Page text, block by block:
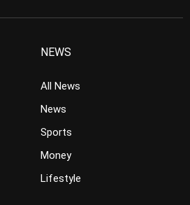
NEWS
All News
News
Sports
Money
Lifestyle